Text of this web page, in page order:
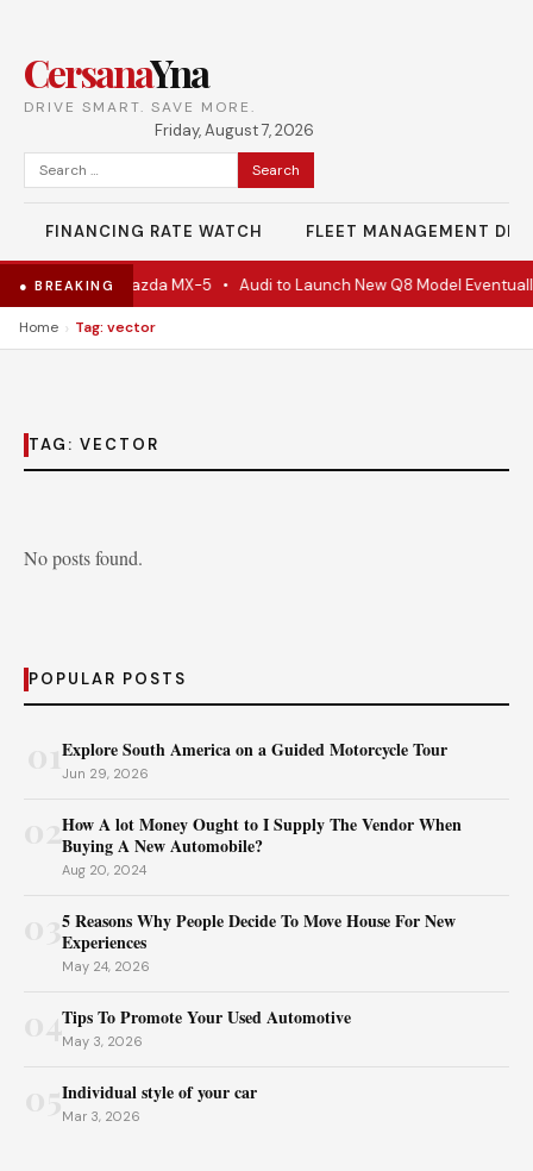
CersanaYna
DRIVE SMART. SAVE MORE.
Friday, August 7, 2026
Search
for:
FINANCING RATE WATCH FLEET MANAGEMENT
● BREAKING
Is Actually A Mazda MX-5• Audi to Launch New Q8 Model Eventually
Home › Tag: vector
TAG: VECTOR
No posts found.
POPULAR POSTS
Explore South America on a Guided Motorcycle Tour
Jun 29, 2026
02How A lot Money Ought to I Supply The Vendor When
Buying A New Automobile?
Aug 20, 2024
5 Reasons Why People Decide To Move House For New
Experiences
May 24, 2026
04Tips To Promote Your Used Automotive
May 3, 2026
Individual style of your car
Mar 3, 2026